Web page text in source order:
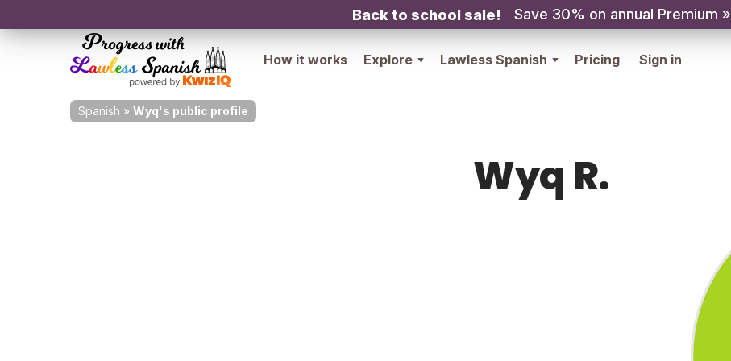
Back to school sale! Save 30% on annual Premium »
How it works Explore Lawless Spanish Pricing Sign in
Spanish » Wyq's public profile
Wyq R.